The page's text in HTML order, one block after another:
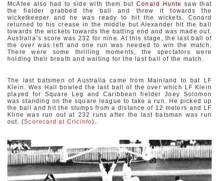
McAfee also had to side with them but Conard Hunte saw that
the fielder grabbed the ball and threw it towards the
wicketkeeper and he was ready to hit the wickets. Conard
returned to his crease in the middle but Alexander hit the ball
towards the wickets towards the batting end and was made out.
Australia’s score was 232 for nine. At this stage, the last ball of
the over was left and one run was needed to win the match.
There were some thrilling moments, the spectators were
holding their breath and waiting for the last ball of the match.
The last batsmen of Australia came from Mainland to bat LF
Klein. Wes Hall bowled the last ball of the over which LF Klein
played for Square Leg and Caribbean fielder Joey Solomon
was standing on the square league to take a run. He picked up
the ball and hit the stumps from a distance of 12 meters and LF
Kline was run out at 232 runs after the last batsman was run
out. (Scorecard at Cricinfo).